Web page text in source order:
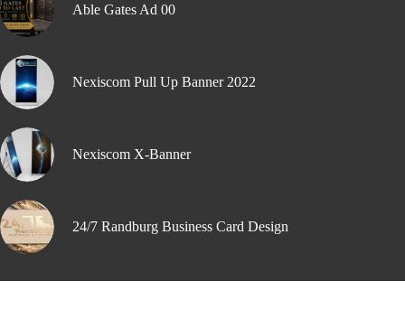
Able Gates Ad 00
Nexiscom Pull Up Banner 2022
Nexiscom X-Banner
24/7 Randburg Business Card Design